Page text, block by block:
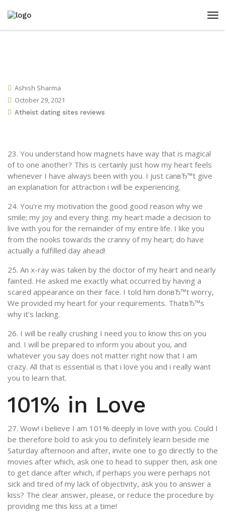
Ashish Sharma
October 29, 2021
Atheist dating sites reviews
23. You understand how magnets have way that is magical
of to one another? This is certainly just how my heart feels
whenever I have always been with you. I just canвЂ™t give
an explanation for attraction i will be experiencing.
24. You’re my motivation the good good reason why we
smile; my joy and every thing. my heart made a decision to
live with you for the remainder of my entire life. I like you
from the nooks towards the cranny of my heart; do have
actually a fulfilled day ahead!
25. An x-ray was taken by the doctor of my heart and nearly
fainted. He asked me exactly what occurred by having a
scared appearance on their face. I told him donвЂ™t worry,
We provided my heart for your requirements. ThatвЂ™s
why it’s lacking.
26. I will be really crushing I need you to know this on you
and. I will be prepared to inform you about you, and
whatever you say does not matter right now that I am
crazy. All that is essential is that i love you and i really want
you to learn that.
101% in Love
27. Wow! i believe I am 101% deeply in love with you. Could I
be therefore bold to ask you to definitely learn beside me
Saturday afternoon and after, invite one to go directly to the
movies after which, ask one to head to supper then, ask one
to get dance after which, if perhaps you were perhaps not
sick and tired of my lack of objectivity, ask you to answer a
kiss? The clear answer, please, or reduce the procedure by
providing me this kiss at a time!